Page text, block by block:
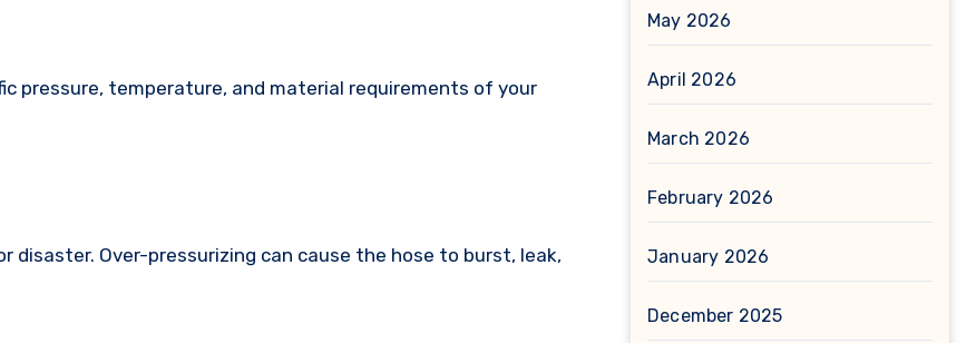
pressure, temperature, and material requirements of your
disaster. Over-pressurizing can cause the hose to burst, leak,
May 2026
April 2026
March 2026
February 2026
January 2026
December 2025